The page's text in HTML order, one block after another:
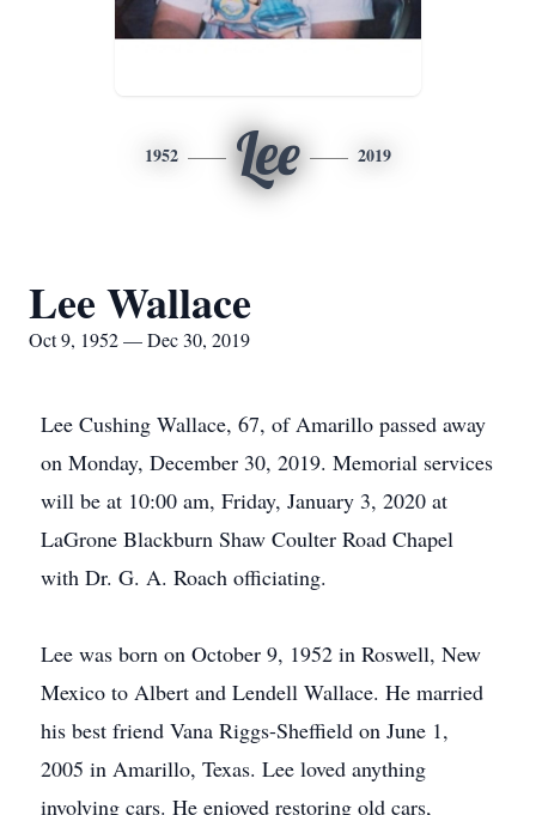
1952 Lee 2019
Lee Wallace
Oct 9, 1952 — Dec 30, 2019
Lee Cushing Wallace, 67, of Amarillo passed away
on Monday, December 30, 2019. Memorial services
will be at 10:00 am, Friday, January 3, 2020 at
LaGrone Blackburn Shaw Coulter Road Chapel
with Dr. G. A. Roach officiating.
Lee was born on October 9, 1952 in Roswell, New
Mexico to Albert and Lendell Wallace. He married
his best friend Vana Riggs-Sheffield on June 1,
2005 in Amarillo, Texas. Lee loved anything
involving cars. He enjoyed restoring old cars,